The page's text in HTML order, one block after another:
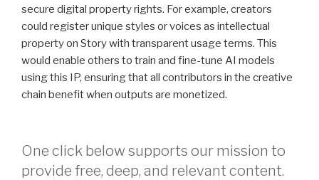
secure digital property rights. For example, creators
could register unique styles or voices as intellectual
property on Story with transparent usage terms. This
would enable others to train and fine-tune AI models
using this IP, ensuring that all contributors in the creative
chain benefit when outputs are monetized.
One click below supports our mission to
provide free, deep, and relevant content.